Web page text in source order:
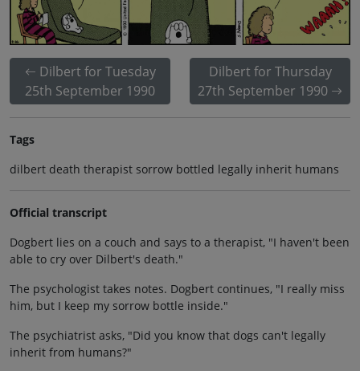
Dilbert for Tuesday
25th September 1990
Dilbert for Thursday
27th September 1990
Tags
dilbert death therapist sorrow bottled legally inherit humans
Official transcript
Dogbert lies on a couch and says to a therapist, "I haven't been
able to cry over Dilbert's death."
The psychologist takes notes. Dogbert continues, "I really miss
him, but I keep my sorrow bottle inside."
The psychiatrist asks, "Did you know that dogs can't legally
inherit from humans?"